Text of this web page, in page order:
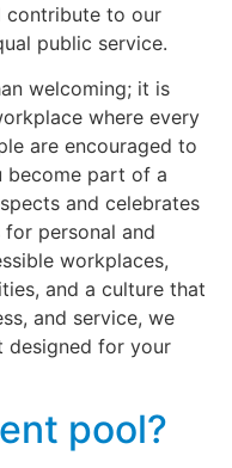
contribute to our
public service.
welcoming; it is
where every
are encouraged to
become part of a
and celebrates
personal and
workplaces,
and a culture that
and service, we
designed for your
pool?